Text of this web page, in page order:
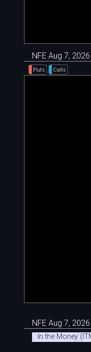
NFE Aug 7,
Puts Calls
NFE Aug 7,
In the Money